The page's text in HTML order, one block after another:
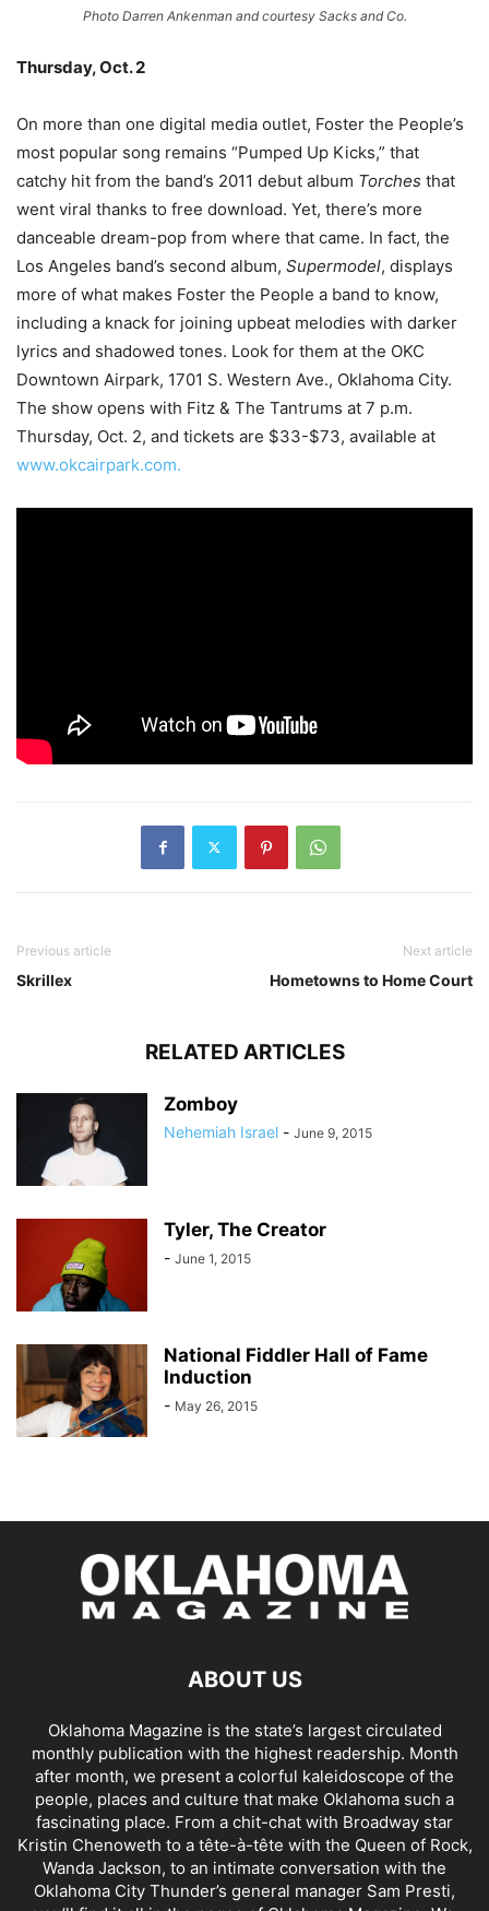
Photo Darren Ankenman and courtesy Sacks and Co.
Thursday, Oct. 2
On more than one digital media outlet, Foster the People’s
most popular song remains “Pumped Up Kicks,” that
catchy hit from the band’s 2011 debut album Torches that
went viral thanks to free download. Yet, there’s more
danceable dream-pop from where that came. In fact, the
Los Angeles band’s second album, Supermodel, displays
more of what makes Foster the People a band to know,
including a knack for joining upbeat melodies with darker
lyrics and shadowed tones. Look for them at the OKC
Downtown Airpark, 1701 S. Western Ave., Oklahoma City.
The show opens with Fitz & The Tantrums at 7 p.m.
Thursday, Oct. 2, and tickets are $33-$73, available at
www.okcairpark.com.
Previous article
Skrillex
Next article
Hometowns to Home Court
RELATED ARTICLES
Zomboy
Nehemiah Israel - June 9, 2015
Tyler, The Creator
- June 1, 2015
National Fiddler Hall of Fame
Induction
- May 26, 2015
ABOUT US
Oklahoma Magazine is the state’s largest circulated
monthly publication with the highest readership. Month
after month, we present a colorful kaleidoscope of the
people, places and culture that make Oklahoma such a
fascinating place. From a chit-chat with Broadway star
Kristin Chenoweth to a tête-à-tête with the Queen of Rock,
Wanda Jackson, to an intimate conversation with the
Oklahoma City Thunder’s general manager Sam Presti,